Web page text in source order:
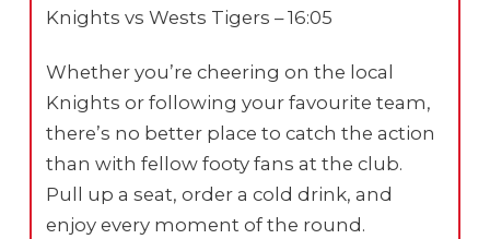
Knights vs Wests Tigers – 16:05
Whether you’re cheering on the local
Knights or following your favourite team,
there’s no better place to catch the action
than with fellow footy fans at the club.
Pull up a seat, order a cold drink, and
enjoy every moment of the round.